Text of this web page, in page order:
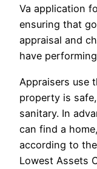
Va application
ensuring that
appraisal and
have
Appraisers use
property is
sanitary. In
can find a
according to
Lowest Assets